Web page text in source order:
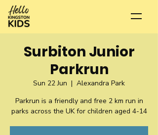
Surbiton Junior
Parkrun
Sun 22 Jun
  |
Alexandra Park
Parkrun is a friendly and free 2 km run in
parks across the UK for children aged 4-14